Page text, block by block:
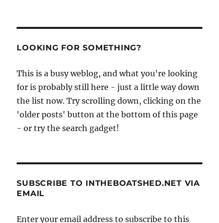
LOOKING FOR SOMETHING?
This is a busy weblog, and what you're looking
for is probably still here - just a little way down
the list now. Try scrolling down, clicking on the
'older posts' button at the bottom of this page
- or try the search gadget!
SUBSCRIBE TO INTHEBOATSHED.NET VIA
EMAIL
Enter your email address to subscribe to this